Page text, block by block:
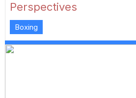
Perspectives
Boxing